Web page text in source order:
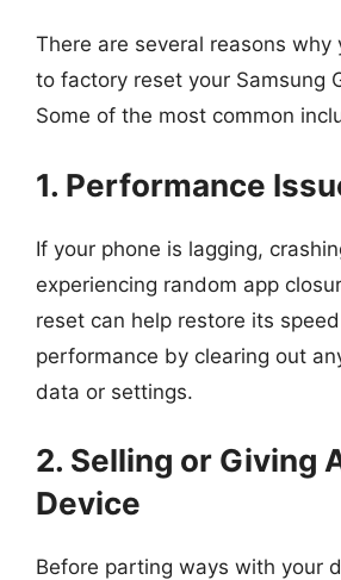
There are several reasons why
to factory reset your Samsung
Some of the most common
1. Performance
If your phone is lagging,
experiencing random app
reset can help restore its
performance by clearing out
data or settings.
2. Selling or Giving
Device
Before parting ways with your